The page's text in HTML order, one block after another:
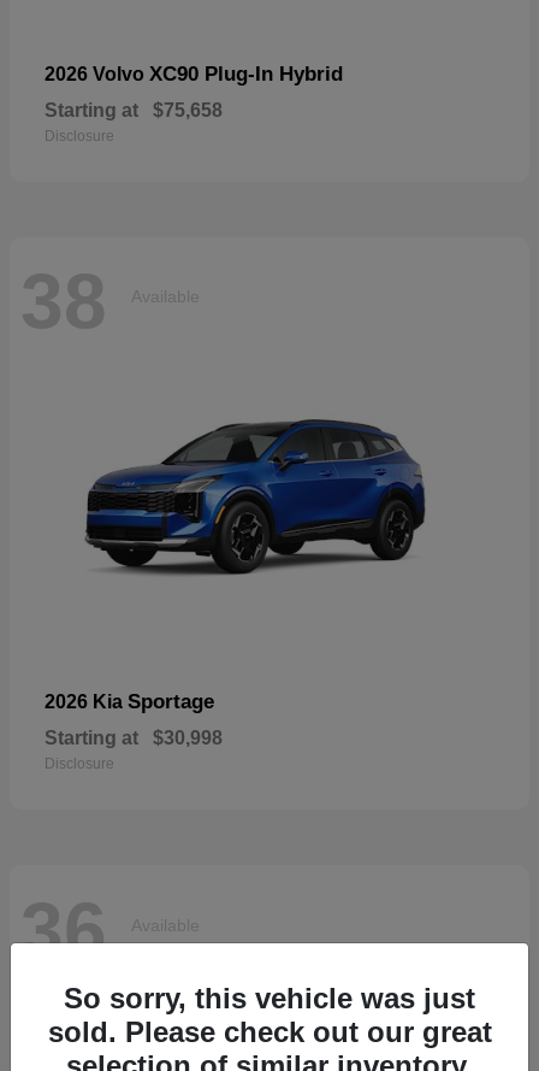
2026 Volvo XC90 Plug-In Hybrid
Starting at $75,658
Disclosure
38 Available
2026 Kia Sportage
Starting at $30,998
Disclosure
36 Available
So sorry, this vehicle was just
sold. Please check out our great